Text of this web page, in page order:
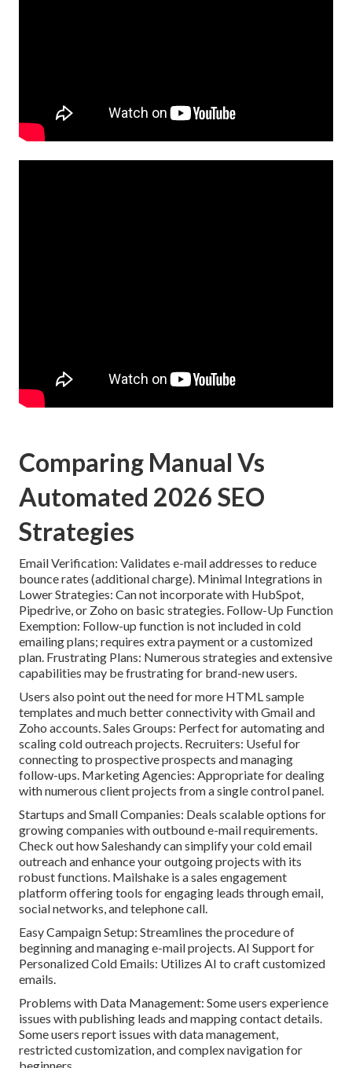
Comparing Manual Vs
Automated 2026 SEO
Strategies
Email Verification: Validates e-mail addresses to reduce
bounce rates (additional charge). Minimal Integrations in
Lower Strategies: Can not incorporate with HubSpot,
Pipedrive, or Zoho on basic strategies. Follow-Up Function
Exemption: Follow-up function is not included in cold
emailing plans; requires extra payment or a customized
plan. Frustrating Plans: Numerous strategies and extensive
capabilities may be frustrating for brand-new users.
Users also point out the need for more HTML sample
templates and much better connectivity with Gmail and
Zoho accounts. Sales Groups: Perfect for automating and
scaling cold outreach projects. Recruiters: Useful for
connecting to prospective prospects and managing
follow-ups. Marketing Agencies: Appropriate for dealing
with numerous client projects from a single control panel.
Startups and Small Companies: Deals scalable options for
growing companies with outbound e-mail requirements.
Check out how Saleshandy can simplify your cold email
outreach and enhance your outgoing projects with its
robust functions. Mailshake is a sales engagement
platform offering tools for engaging leads through email,
social networks, and telephone call.
Easy Campaign Setup: Streamlines the procedure of
beginning and managing e-mail projects. AI Support for
Personalized Cold Emails: Utilizes AI to craft customized
emails.
Problems with Data Management: Some users experience
issues with publishing leads and mapping contact details.
Some users report issues with data management,
restricted customization, and complex navigation for